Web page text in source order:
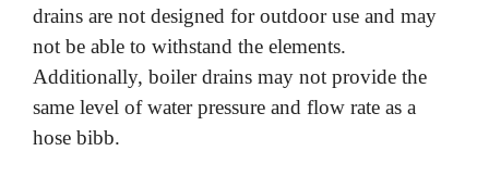
drains are not designed for outdoor use and may
not be able to withstand the elements.
Additionally, boiler drains may not provide the
same level of water pressure and flow rate as a
hose bibb.